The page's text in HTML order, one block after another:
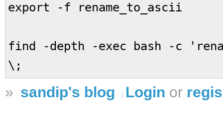
export -f rename_to_ascii
find -depth -exec bash -c
\;
» sandip's blog Login or